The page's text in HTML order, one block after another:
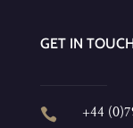
GET IN
 +44